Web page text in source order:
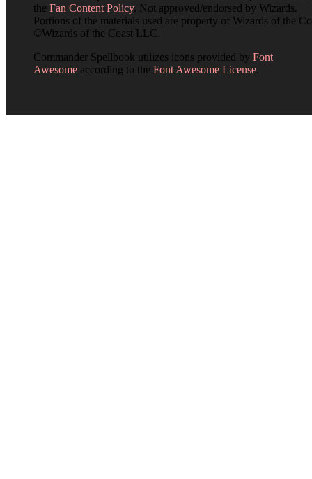
the Fan Content Policy. Not approved/endorsed by Wizards.
Portions of the materials used are property of Wizards of the
©Wizards of the Coast LLC.
Commander Spellbook utilizes icons provided by Font
Awesome according to the Font Awesome License.